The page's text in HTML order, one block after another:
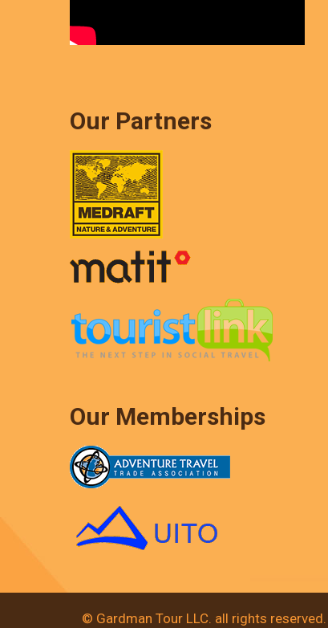
Our Partners
Our Memberships
© Gardman Tour LLC. all rights reserved.